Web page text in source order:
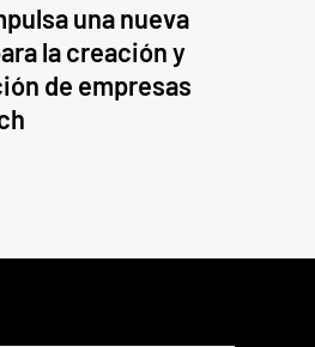
una nueva
la creación y
de empresas